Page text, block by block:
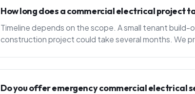
How long does a commercial electrical project
Timeline depends on the scope. A small tenant
construction project could take several months. We
Do you offer emergency commercial electrical